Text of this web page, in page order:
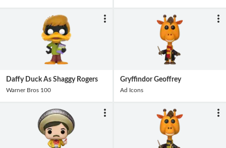
Daffy Duck As Shaggy Rogers
Warner Bros 100
Gryffindor Geoffrey
Ad Icons